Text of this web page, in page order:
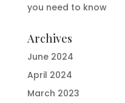
you need to know
Archives
June 2024
April 2024
March 2023